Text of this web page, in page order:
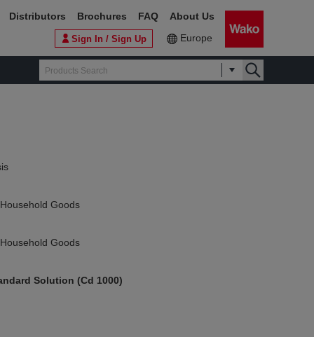
Sign In / Sign Up Europe
Distributors Brochures FAQ About Us
Goods
Goods
Solution (Cd 1000)